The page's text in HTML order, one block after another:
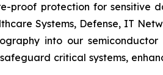
proof protection for sensitive
Systems, Defense, IT
into our semiconductor
critical systems,